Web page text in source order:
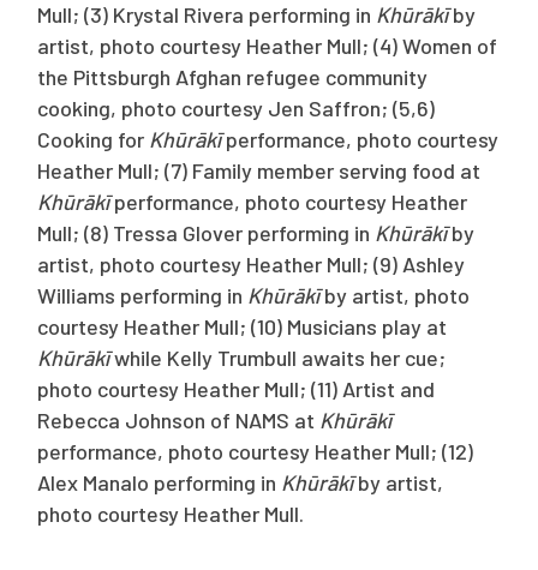
Mull; (3) Krystal Rivera performing in Khūrākīby
artist, photo courtesy Heather Mull; (4) Women of
the Pittsburgh Afghan refugee community
cooking, photo courtesy Jen Saffron; (5,6)
Cooking for Khūrākīperformance, photo courtesy
Heather Mull; (7) Family member serving food at
Khūrākīperformance, photo courtesy Heather
Mull; (8) Tressa Glover performing in Khūrākīby
artist, photo courtesy Heather Mull; (9) Ashley
Williams performing in Khūrākīby artist, photo
courtesy Heather Mull; (10) Musicians play at
Khūrākīwhile Kelly Trumbull awaits her cue;
photo courtesy Heather Mull; (11) Artist and
Rebecca Johnson of NAMS at Khūrākī
performance, photo courtesy Heather Mull; (12)
Alex Manalo performing in Khūrākīby artist,
photo courtesy Heather Mull.